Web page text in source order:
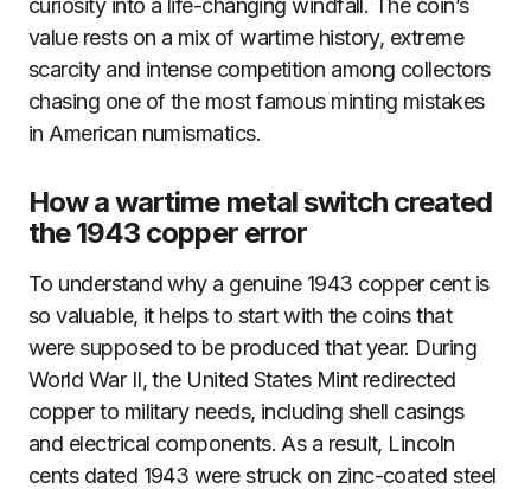
curiosity into a life-changing windfall. The coin’s
value rests on a mix of wartime history, extreme
scarcity and intense competition among collectors
chasing one of the most famous minting mistakes
in American numismatics.
How a wartime metal switch created
the 1943 copper error
To understand why a genuine 1943 copper cent is
so valuable, it helps to start with the coins that
were supposed to be produced that year. During
World War II, the United States Mint redirected
copper to military needs, including shell casings
and electrical components. As a result, Lincoln
cents dated 1943 were struck on zinc-coated steel